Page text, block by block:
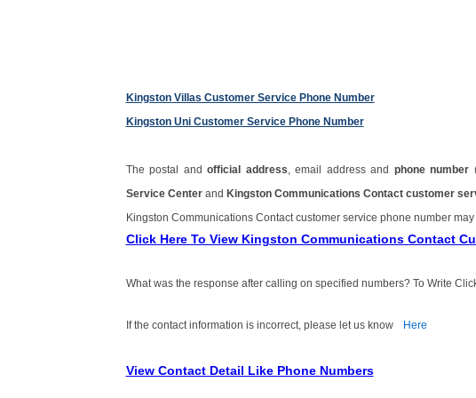
Kingston Villas Customer Service Phone Number
Kingston Uni Customer Service Phone Number
The postal andofficial address , email address and phone number
Service Centerand Kingston Communications Contact customer
Kingston Communications Contact customer service phone number may
Click Here To View Kingston Communications Contact
What was the response after calling on specified numbers? To Write
If the contact information is incorrect, please let us know Here
View Contact Detail Like Phone Numbers